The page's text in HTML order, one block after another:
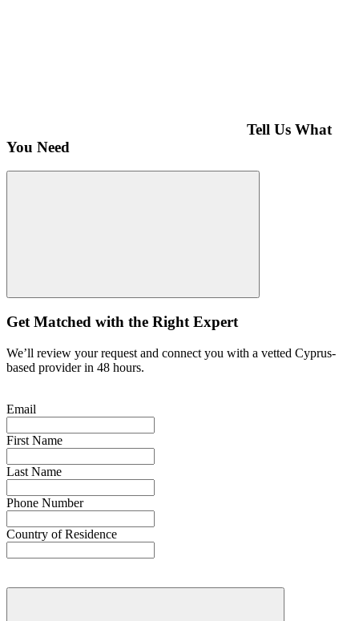
Tell Us What
You Need
Get Matched with the Right Expert
We’ll review your request and connect you with a vetted Cyprus-
based provider in 48 hours.
Email
First Name
Last Name
Phone Number
Country of Residence